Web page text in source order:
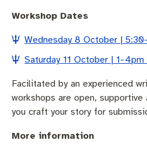
Workshop Dates
Wednesday 8 October |
Saturday 11 October | 1-4pm
Facilitated by an experienced
workshops are open,
you craft your story for
More information